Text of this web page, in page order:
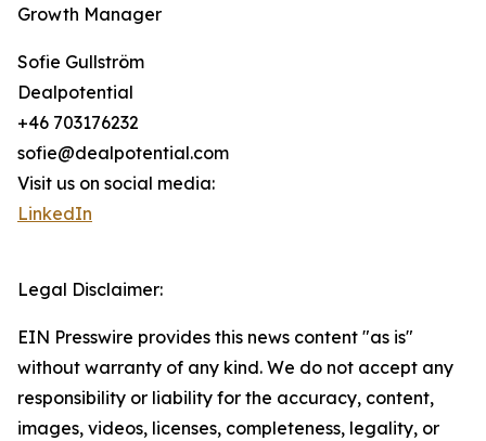
Growth Manager
Sofie Gullström
Dealpotential
+46 703176232
sofie@dealpotential.com
Visit us on social media:
LinkedIn
Legal Disclaimer:
EIN Presswire provides this news content "as is"
without warranty of any kind. We do not accept any
responsibility or liability for the accuracy, content,
images, videos, licenses, completeness, legality, or